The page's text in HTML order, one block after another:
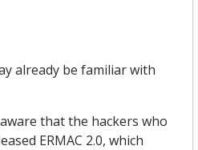
already be familiar with
that the hackers who
ERMAC 2.0, which